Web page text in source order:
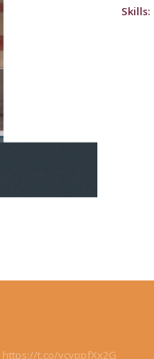
Skills:
https://t.co/ycyppfXx2G